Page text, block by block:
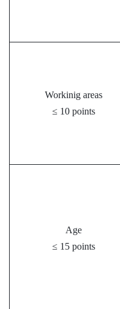
Workinig areas
≤ 10 points
Age
≤ 15 points